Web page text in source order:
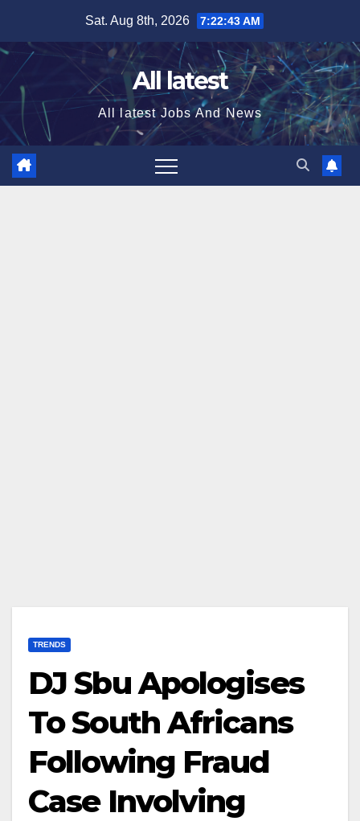
content
Sat. Aug 8th, 2026 7:22:44 AM
All latest
All latest Jobs And News
TRENDS
DJ Sbu Apologises
To South Africans
Following Fraud
Case Involving